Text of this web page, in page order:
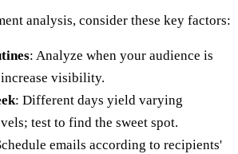
analysis, consider these key factors:
: Analyze when your audience is
visibility.
: Different days yield varying
test to find the sweet spot.
emails according to recipients'